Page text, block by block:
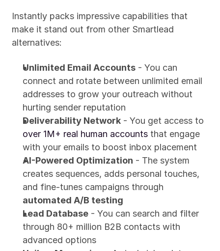
Instantly packs impressive capabilities that
make it stand out from other Smartlead
alternatives:
Unlimited Email Accounts - You can
connect and rotate between unlimited email
addresses to grow your outreach without
hurting sender reputation
Deliverability Network
over 1M+ real human accounts that engage
with your emails to boost inbox placement
AI-Powered Optimization - The system
creates sequences, adds personal touches,
automated A/B testing
Lead Database - You can search and filter
through 80+ million B2B contacts with
advanced options